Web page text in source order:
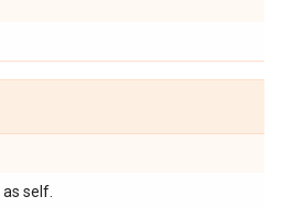
as self.